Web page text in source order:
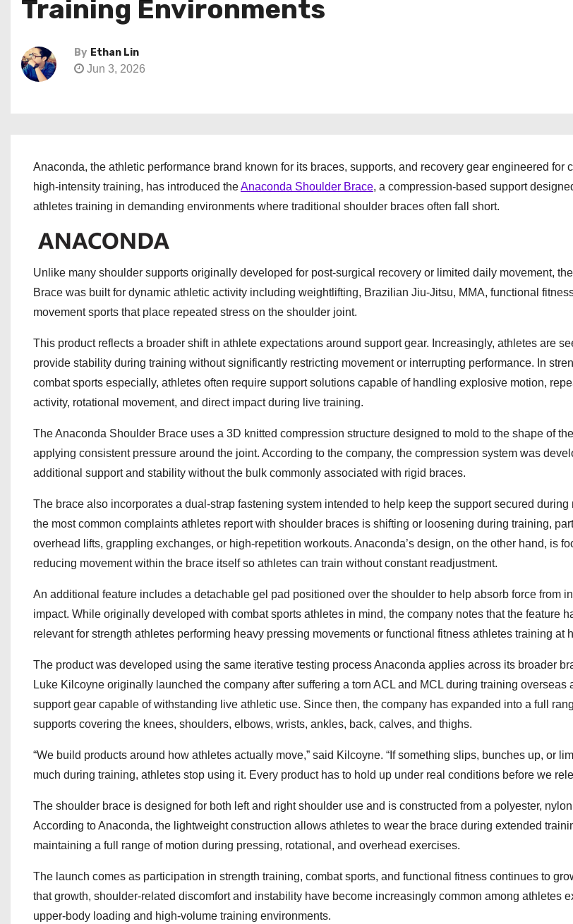
Training Environments
By Ethan Lin
Jun 3, 2026
Anaconda, the athletic performance brand known for its braces, supports, and recovery gear engineered for
high-intensity training, has introduced theAnaconda Shoulder Brace, a compression-based support
athletes training in demanding environments where traditional shoulder braces often fall short.
Unlike many shoulder supports originally developed for post-surgical recovery or limited daily movement,
Brace was built for dynamic athletic activity including weightlifting, Brazilian Jiu-Jitsu, MMA, functional
movement sports that place repeated stress on the shoulder joint.
This product reflects a broader shift in athlete expectations around support gear. Increasingly, athletes are
provide stability during training without significantly restricting movement or interrupting performance. In
combat sports especially, athletes often require support solutions capable of handling explosive motion,
activity, rotational movement, and direct impact during live training.
The Anaconda Shoulder Brace uses a 3D knitted compression structure designed to mold to the shape of
applying consistent pressure around the joint. According to the company, the compression system was
additional support and stability without the bulk commonly associated with rigid braces.
The brace also incorporates a dual-strap fastening system intended to help keep the support secured during
the most common complaints athletes report with shoulder braces is shifting or loosening during training,
overhead lifts, grappling exchanges, or high-repetition workouts. Anaconda’s design, on the other hand, is
reducing movement within the brace itself so athletes can train without constant readjustment.
An additional feature includes a detachable gel pad positioned over the shoulder to help absorb force from
impact. While originally developed with combat sports athletes in mind, the company notes that the feature
relevant for strength athletes performing heavy pressing movements or functional fitness athletes training at
The product was developed using the same iterative testing process Anaconda applies across its broader
Luke Kilcoyne originally launched the company after suffering a torn ACL and MCL during training overseas
support gear capable of withstanding live athletic use. Since then, the company has expanded into a full
supports covering the knees, shoulders, elbows, wrists, ankles, back, calves, and thighs.
“We build products around how athletes actually move,” said Kilcoyne. “If something slips, bunches up, or
much during training, athletes stop using it. Every product has to hold up under real conditions before we
The shoulder brace is designed for both left and right shoulder use and is constructed from a polyester,
According to Anaconda, the lightweight construction allows athletes to wear the brace during extended
maintaining a full range of motion during pressing, rotational, and overhead exercises.
The launch comes as participation in strength training, combat sports, and functional fitness continues to
that growth, shoulder-related discomfort and instability have become increasingly common among athletes
upper-body loading and high-volume training environments.